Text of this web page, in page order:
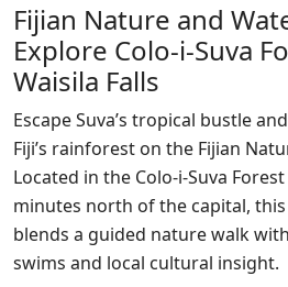
Fijian Nature and
Explore Colo-i-Suva
Waisila Falls
Escape Suva’s tropical bustle
Fiji’s rainforest on the Fijian
Located in the Colo-i-Suva
minutes north of the capital,
blends a guided nature walk
swims and local cultural insight.